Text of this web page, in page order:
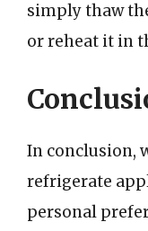
simply thaw
or reheat it in
In conclusion,
refrigerate
personal